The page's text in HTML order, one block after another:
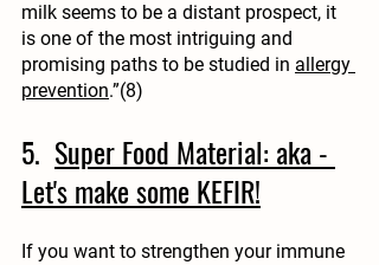
milk seems to be a distant prospect, it
is one of the most intriguing and
promising paths to be studied in allergy
prevention.”(8)
5. Super Food Material: aka -
Let's make some KEFIR!
If you want to strengthen your immune